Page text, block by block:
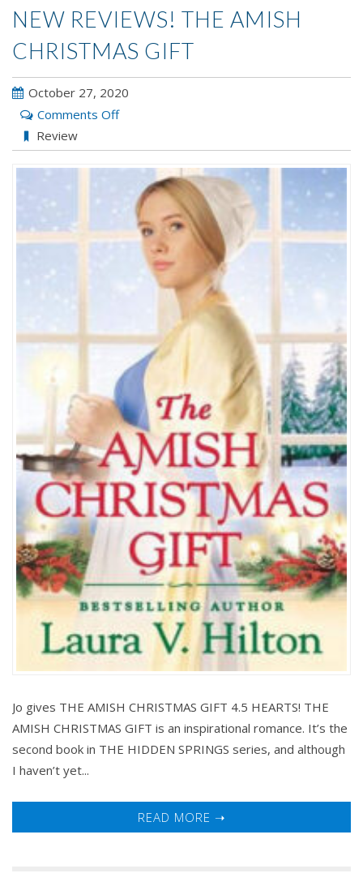
NEW REVIEWS! THE AMISH
CHRISTMAS GIFT
October 27, 2020
Comments Offon
Reviews!
AMISH
CHRISTMAS
GIFT
Review
Jo gives THE AMISH CHRISTMAS GIFT 4.5 HEARTS! THE
AMISH CHRISTMAS GIFT is an inspirational romance. It’s the
second book in THE HIDDEN SPRINGS series, and although
I haven’t yet...
READ MORE ➝